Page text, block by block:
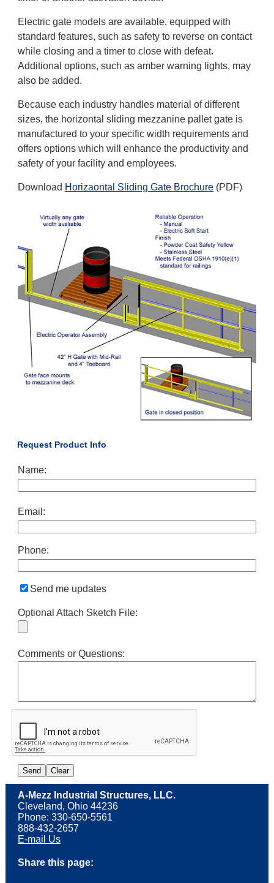
Electric gate models are available, equipped with
standard features, such as safety to reverse on contact
while closing and a timer to close with defeat.
Additional options, such as amber warning lights, may
also be added.
Because each industry handles material of different
sizes, the horizontal sliding mezzanine pallet gate is
manufactured to your specific width requirements and
offers options which will enhance the productivity and
safety of your facility and employees.
Download Horizaontal Sliding Gate Brochure(PDF)
Request Product Info
Name:
Email:
Phone:
Send me updates
Optional Attach Sketch File:
Comments or Questions:
A-Mezz Industrial Structures, LLC.
Cleveland, Ohio 44236
Phone: 330-650-5561
888-432-2657
E-mail Us
Share this page: